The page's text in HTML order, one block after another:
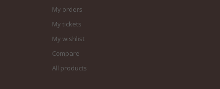
My orders
My tickets
My wishlist
Compare
All products